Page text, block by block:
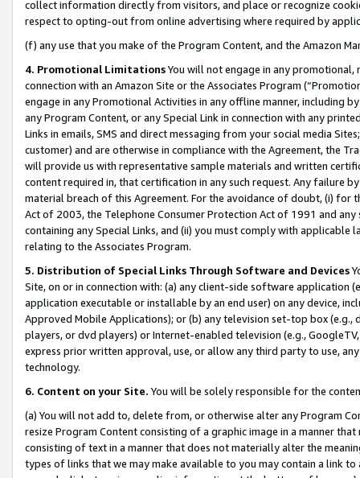
collect information directly from visitors, and place or recognize
respect to opting-out from online advertising where required by
(f) any use that you make of the Program Content, and the Amazon
4. Promotional LimitationsYou will not engage in any
connection with an Amazon Site or the Associates Program
engage in any Promotional Activities in any offline manner, including
any Program Content, or any Special Link in connection with any
Links in emails, SMS and direct messaging from your social media
customer) and are otherwise in compliance with the Agreement, the
will provide us with representative sample materials and written
content required in, that certification in any such request. Any failure
material breach of this Agreement. For the avoidance of doubt, (i) for
Act of 2003, the Telephone Consumer Protection Act of 1991 and
containing any Special Links, and (ii) you must comply with
relating to the Associates Program.
5. Distribution of Special Links Through Software and Devices
Site, on or in connection with: (a) any client-side software application
application executable or installable by an end user) on any device,
Approved Mobile Applications); or (b) any television set-top box
players, or dvd players) or Internet-enabled television (e.g.,
express prior written approval, use, or allow any third party to use,
technology.
6. Content on your Site. You will be solely responsible for the
(a) You will not add to, delete from, or otherwise alter any Program
resize Program Content consisting of a graphic image in a manner
consisting of text in a manner that does not materially alter the
types of links that we may make available to you may contain a link